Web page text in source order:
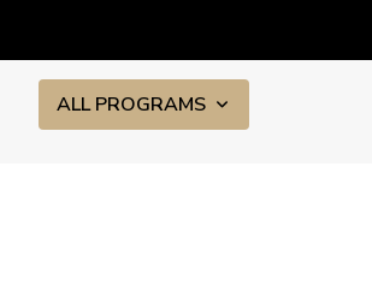
ALL PROGRAMS